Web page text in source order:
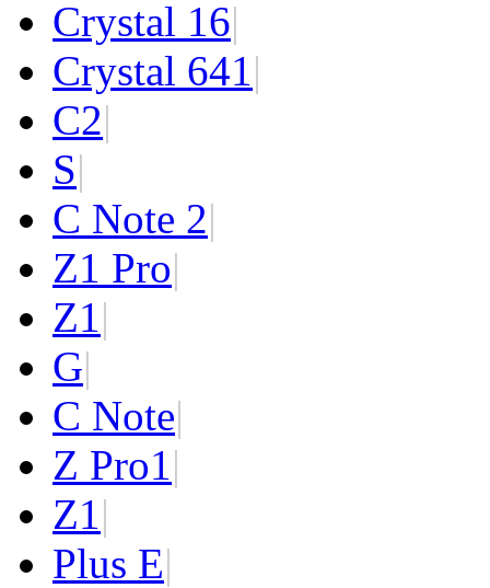
Crystal 16|
Crystal 641|
C2|
S|
C Note 2|
Z1 Pro|
Z1|
G|
C Note|
Z Pro1|
Z1|
Plus E|